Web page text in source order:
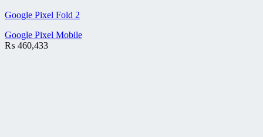
Google Pixel Fold 2
Google Pixel Mobile
₨ 460,433